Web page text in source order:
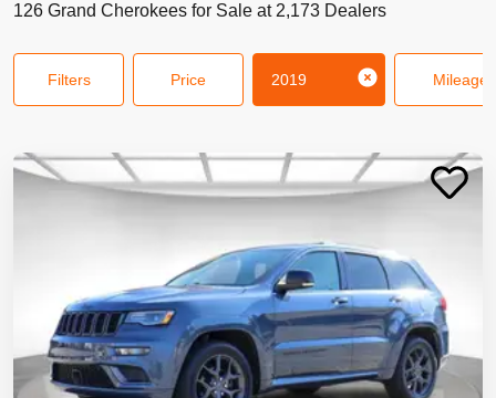
126 Grand Cherokees for Sale at 2,173 Dealers
Filters Price 2019 Mileage